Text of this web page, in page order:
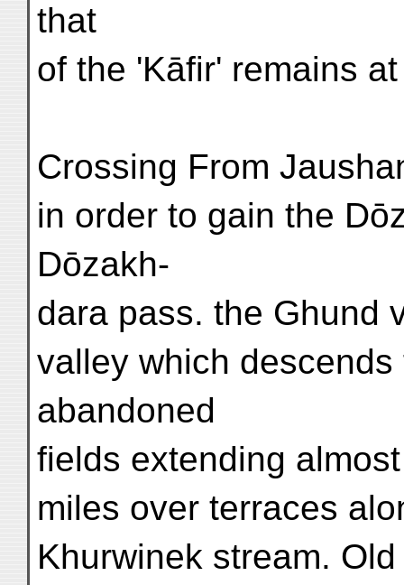
that
of the 'Kāfir' remains
Crossing From
in order to gain the
Dōzakh-
dara pass. the Ghund
valley which
abandoned
fields extending
miles over terraces
Khurwinek stream.